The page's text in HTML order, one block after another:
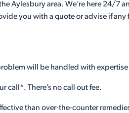
area. We’re here 24/7
you with a quote or advise if
will be handled with expertise
call*. There’s no call out fee.
than over-the-counter